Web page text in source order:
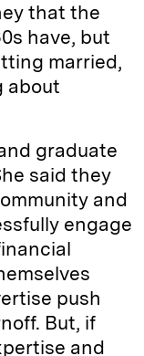
that the
have, but
married,
about
graduate
said they
and
engage
push
But, if
and